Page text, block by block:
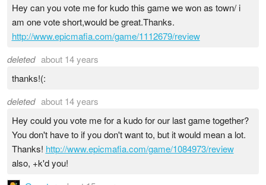
Hey can you vote me for kudo this game we won as town/ i
am one vote short,would be great.Thanks.
http://www.epicmafia.com/game/1112679/review
deleted about 14 years
thanks!(:
deleted about 14 years
Hey could you vote me for a kudo for our last game together?
You don't have to if you don't want to, but it would mean a lot.
Thanks! http://www.epicmafia.com/game/1084973/review
also, +k'd you!